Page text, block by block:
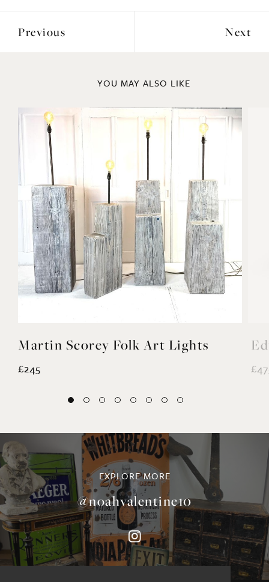
Previous Next
YOU MAY ALSO LIKE
Martin Scorey Folk Art Lights
£245
EXPLORE MORE
@noahvalentine10